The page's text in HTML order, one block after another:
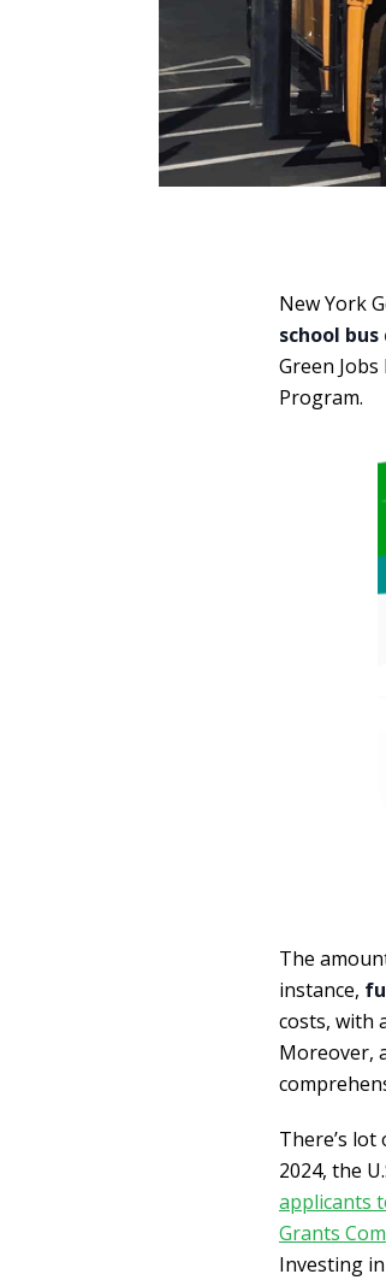
New York
school
Green
Program.
The
instance,
costs, with
Moreover,
There’s
2024, the
applicants
Grants
Investing